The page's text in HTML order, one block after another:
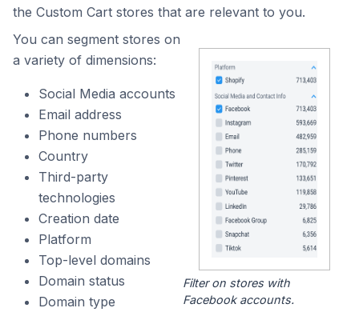
the Custom Cart stores that are relevant to you.
You can segment stores on
a variety of dimensions:
Social Media accounts
Email address
Phone numbers
Country
Third-party
technologies
Creation date
Platform
Top-level domains
Domain status
Domain type
Filter on stores with
Facebook accounts.